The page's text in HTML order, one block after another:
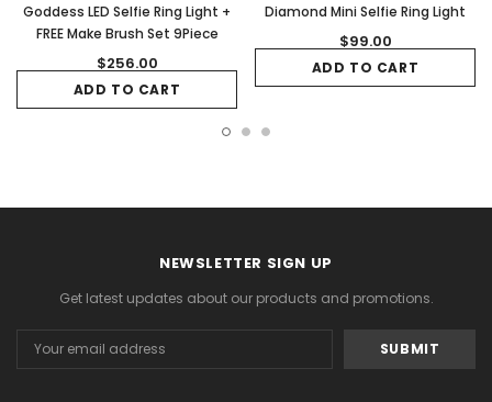
Goddess LED Selfie Ring Light +
FREE Make Brush Set 9Piece
$256.00
ADD TO CART
Diamond Mini Selfie Ring Light
$99.00
ADD TO CART
NEWSLETTER SIGN UP
Get latest updates about our products and promotions.
Address